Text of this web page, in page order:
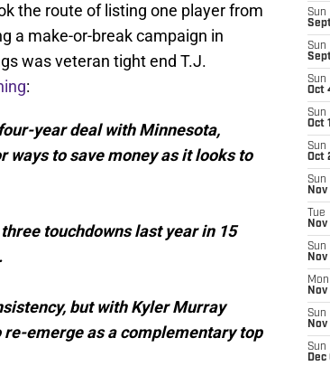
the route of listing one player from
a make-or-break campaign in
was veteran tight end T.J.
:
year deal with Minnesota,
to save money as it looks to
touchdowns last year in 15
but with Kyler Murray
emerge as a complementary top
Sun
Sun
Sun
Oct
Sun
Oct
Sun
Oct
Sun
Nov
Tue
Nov
Sun
Nov
Mon
Nov
Sun
Nov
Sun
Dec